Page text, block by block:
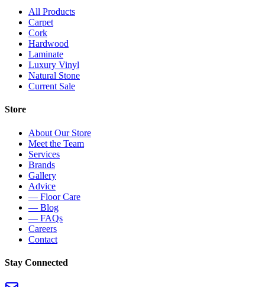
All Products
Carpet
Cork
Hardwood
Laminate
Luxury Vinyl
Natural Stone
Current Sale
Store
About Our Store
Meet the Team
Services
Brands
Gallery
Advice
— Floor Care
— Blog
— FAQs
Careers
Contact
Stay Connected